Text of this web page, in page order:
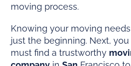
moving process.
Knowing your moving
just the beginning. Next, you
must find a trustworthy